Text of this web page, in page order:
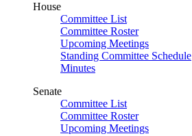
House
Committee List
Committee Roster
Upcoming Meetings
Standing Committee Schedule
Minutes
Senate
Committee List
Committee Roster
Upcoming Meetings